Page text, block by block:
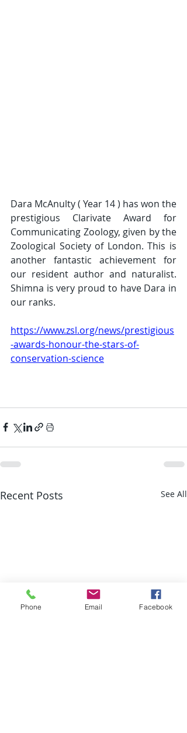
Dara McAnulty ( Year 14 ) has won the
prestigious Clarivate Award for
Communicating Zoology, given by the
Zoological Society of London. This is
another fantastic achievement for
our resident author and naturalist.
Shimna is very proud to have Dara in
our ranks.
https://www.zsl.org/news/prestigious
-awards-honour-the-stars-of-
conservation-science
Recent Posts See All
Phone Email Facebook